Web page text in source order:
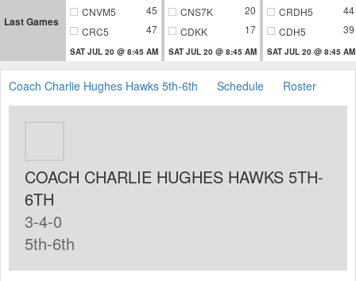
Last Games
CNVM5
45
CRC5
47
SAT JUL 20 @ 8:45 AM
CNS7K
20
CDKK
17
SAT JUL 20 @ 8:45 AM
CRDH5
44
CDH5
39
SAT JUL 20 @ 8:45 AM
Coach Charlie Hughes Hawks 5th-6th Schedule Roster
COACH CHARLIE HUGHES HAWKS 5TH-
6TH
3-4-0
5th-6th